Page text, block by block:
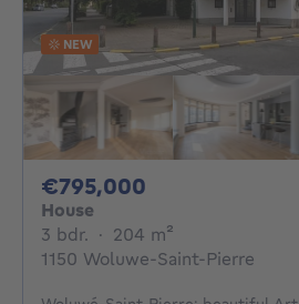
NEW
€795,000
House
3 bdr. 3 bedrooms
· 204 m²
1150 Woluwe-Saint-Pierre